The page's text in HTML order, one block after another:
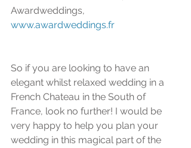
Awardweddings,
www.awardweddings.fr
So if you are looking to have an
elegant whilst relaxed wedding in a
French Chateau in the South of
France, look no further! I would be
very happy to help you plan your
wedding in this magical part of the